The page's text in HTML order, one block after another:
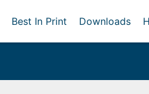
Best In Print Downloads